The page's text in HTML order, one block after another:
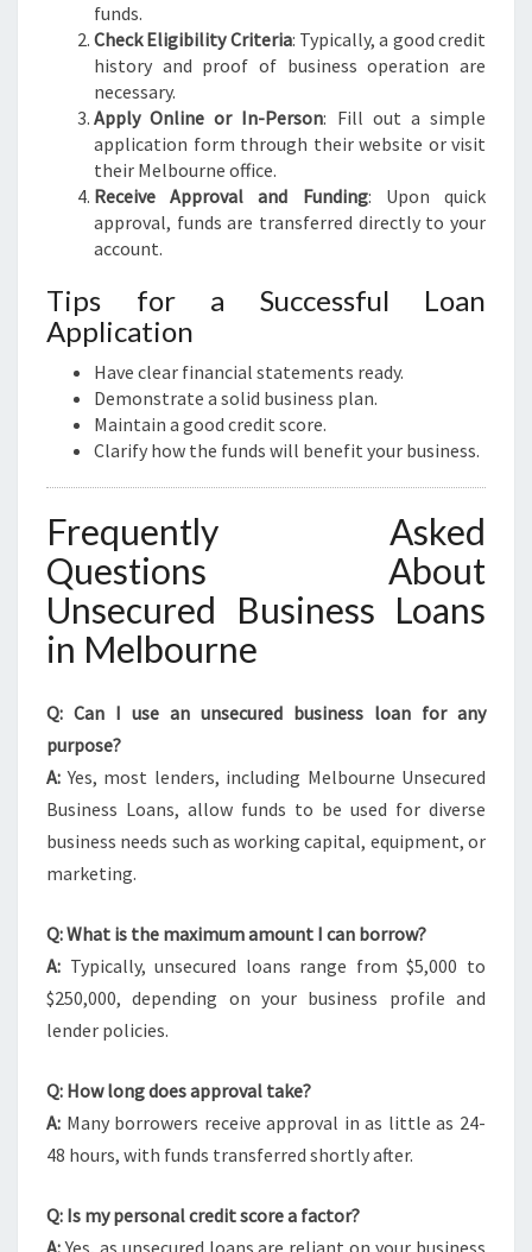
funds.
Check Eligibility Criteria: Typically, a good credit
history and proof of business operation are
necessary.
Apply Online or In-Person: Fill out a simple
application form through their website or visit
their Melbourne office.
Receive Approval and Funding: Upon quick
approval, funds are transferred directly to your
account.
Tips for a Successful Loan
Application
Have clear financial statements ready.
Demonstrate a solid business plan.
Maintain a good credit score.
Clarify how the funds will benefit your business.
Frequently Asked
Questions About
Unsecured Business Loans
in Melbourne
Q: Can I use an unsecured business loan for any
purpose?
A: Yes, most lenders, including Melbourne Unsecured
Business Loans, allow funds to be used for diverse
business needs such as working capital, equipment, or
marketing.
Q: What is the maximum amount I can borrow?
A: Typically, unsecured loans range from $5,000 to
$250,000, depending on your business profile and
lender policies.
Q: How long does approval take?
A: Many borrowers receive approval in as little as 24-
48 hours, with funds transferred shortly after.
Q: Is my personal credit score a factor?
A:Yes, as unsecured loans are reliant on your business